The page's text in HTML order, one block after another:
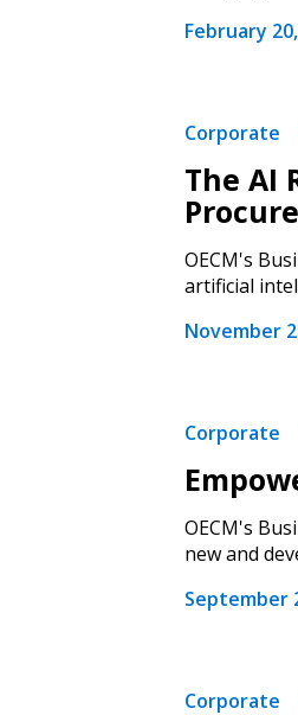
February
Corporate
The AI
OECM's
artificial
November
Corporate
OECM's
new and
September
Corporate
Sign In / Create
Password Reset